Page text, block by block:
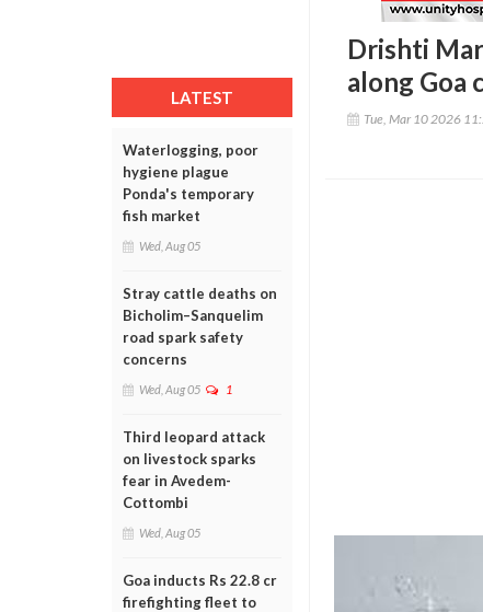
LATEST
Waterlogging, poor
hygiene plague
Ponda's temporary
fish market
Wed, Aug 05
Stray cattle deaths on
Bicholim–Sanquelim
road spark safety
concerns
Wed, Aug 05 1
Third leopard attack
on livestock sparks
fear in Avedem-
Cottombi
Wed, Aug 05
Goa inducts Rs 22.8 cr
firefighting fleet to
Drishti
along Goa
Tue, Mar 10 2026